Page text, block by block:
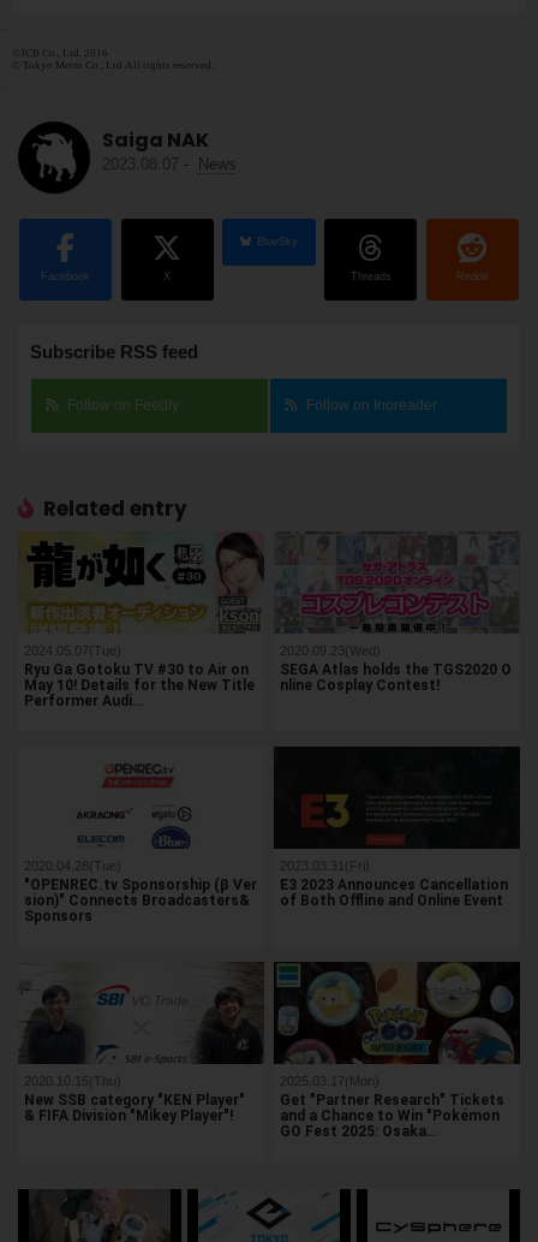
©JCB Co., Ltd. 2016
© Tokyo Metro Co., Ltd All rights reserved.
Saiga NAK
2023.08.07 - News
Facebook X
BlueSky
Threads Reddit
Subscribe RSS feed
Follow on Feedly Follow on Inoreader
Related entry
2024.05.07(Tue)
Ryu Ga Gotoku TV #30 to Air on
May 10! Details for the New Title
Performer Audi…
2020.09.23(Wed)
SEGA Atlas holds the TGS2020 O
nline Cosplay Contest!
2020.04.28(Tue)
"OPENREC.tv Sponsorship (β Ver
sion)" Connects Broadcasters&
Sponsors
2023.03.31(Fri)
E3 2023 Announces Cancellation
of Both Offline and Online Event
2020.10.15(Thu)
New SSB category "KEN Player"
& FIFA Division "Mikey Player"!
2025.03.17(Mon)
Get "Partner Research" Tickets
and a Chance to Win "Pokémon
GO Fest 2025: Osaka…